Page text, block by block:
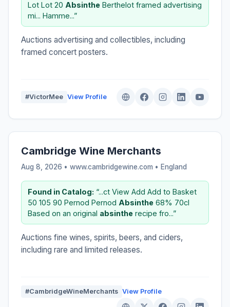
Lot Lot 20 Absinthe Berthelot framed advertising
mi... Hamme...”
Auctions advertising and collectibles, including
framed concert posters.
#VictorMee View Profile
Cambridge Wine Merchants
Aug 8, 2026 • www.cambridgewine.com • England
Found in Catalog: “...ct View Add Add to Basket
50 105 90 Pernod Pernod Absinthe 68% 70cl
Based on an original absinthe recipe fro...”
Auctions fine wines, spirits, beers, and ciders,
including rare and limited releases.
#CambridgeWineMerchants View Profile